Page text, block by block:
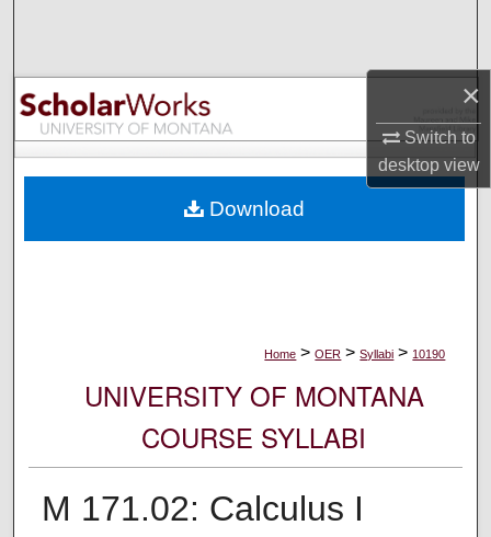
×
Switch to
desktopview
Browse Collections
My Account
Digital Commons Network™
Home > OER > Syllabi > 10190
UNIVERSITY OF MONTANA
COURSE SYLLABI
M 171.02: Calculus I
Download